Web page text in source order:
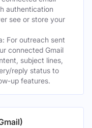
authentication
see or store your
For outreach sent
connected Gmail
subject lines,
reply status to
up features.